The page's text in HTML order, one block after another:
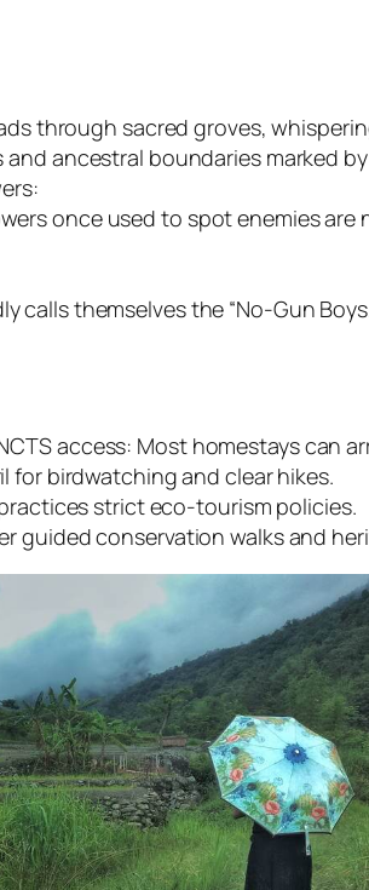
through sacred groves,
ancestral boundaries marked
once used to spot enemies
calls themselves the “No-Gun
access: Most homestays can
for birdwatching and clear hikes.
strict eco-tourism policies.
guided conservation walks and